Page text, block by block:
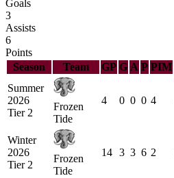
Goals
3
Assists
6
Points
Season
Team GP G A P PIM
Summer
2026
Tier 2
Frozen
Tide
4 0 0 0 4
Winter
2026
Tier 2
Frozen
Tide
14 3 3 6 2